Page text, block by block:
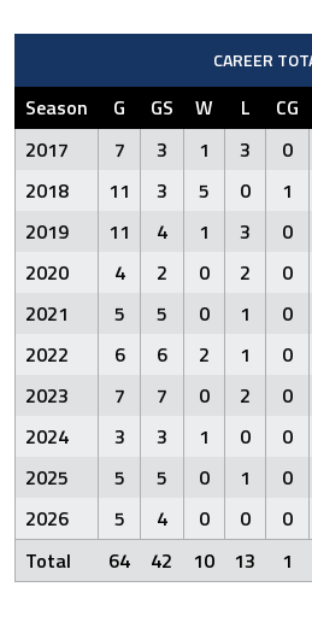
CAREER
Season G GS W L CG
2017
7 3 1 3 0
2018
11 3 5 0 1
2019
11 4 1 3 0
2020
4 2 0 2 0
2021
5 5 0 1 0
2022
6 6 2 1 0
2023
7 7 0 2 0
2024
3 3 1 0 0
2025
5 5 0 1 0
2026
5 4 0 0 0
Total
64 42 10 13 1